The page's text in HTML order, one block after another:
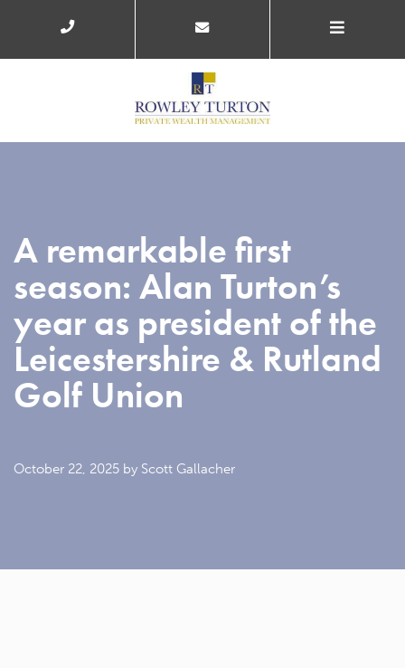
A remarkable first
season: Alan Turton’s
year as president of the
Leicestershire & Rutland
Golf Union
October 22, 2025 by Scott Gallacher